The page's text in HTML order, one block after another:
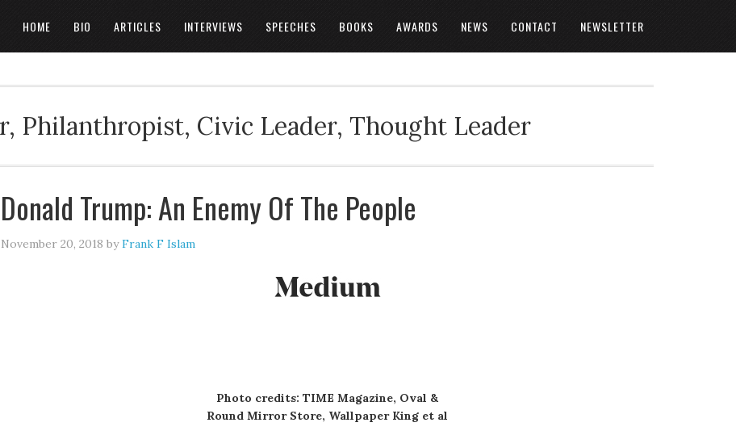
HOME BIO ARTICLES INTERVIEWS SPEECHES BOOKS AWARDS NEWS CONTACT NEWSLETTER
Philanthropist, Civic Leader, Thought Leader
Donald Trump: An Enemy Of The People
November 20, 2018 byFrank F Islam
Photo credits: TIME Magazine, Oval &
Round Mirror Store, Wallpaper King et al